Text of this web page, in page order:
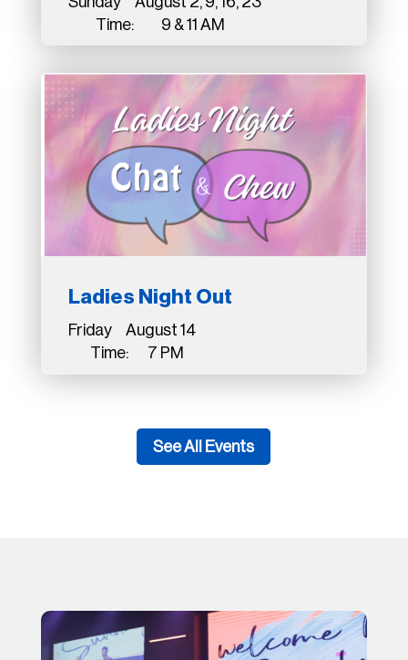
Time: 9 & 11 AM
Ladies Night Out
Friday August 14
Time: 7 PM
See All Events